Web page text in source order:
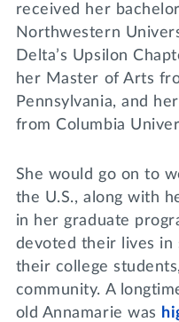
received her
Northwestern
Delta’s Upsilon
her Master of Arts
Pennsylvania, and
from Columbia
She would go on to
the U.S., along with
in her graduate
devoted their lives in
their college
community. A
old Annamarie was